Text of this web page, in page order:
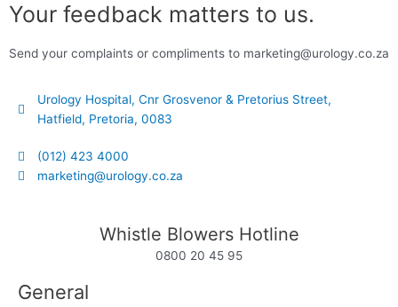
Your feedback matters to us.
Send your complaints or compliments to marketing@urology.co.za
Urology Hospital, Cnr Grosvenor & Pretorius Street,
Hatfield, Pretoria, 0083
(012) 423 4000
marketing@urology.co.za
Whistle Blowers Hotline
0800 20 45 95
General